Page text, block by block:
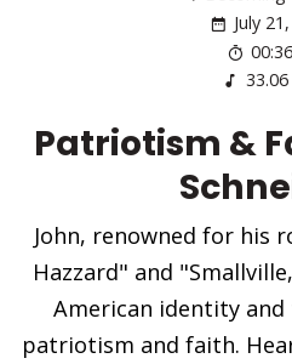
July
Patriotism &
John, renowned for his
Hazzard" and
American identity
patriotism and faith.